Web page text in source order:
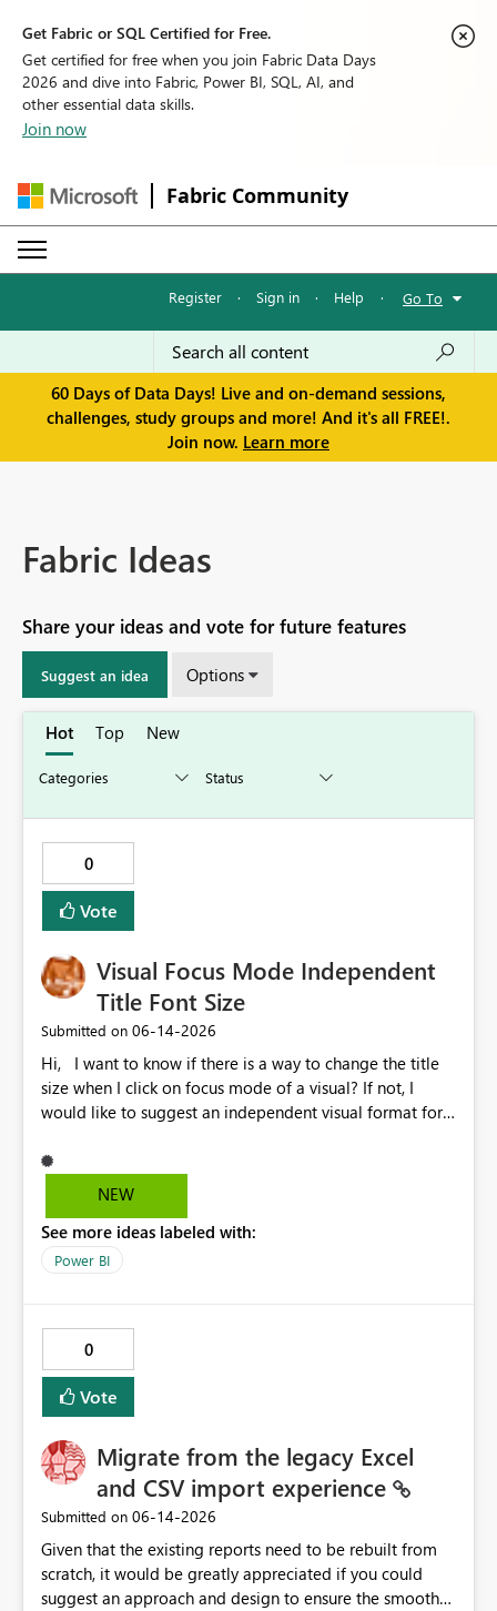
Get Fabric or SQL Certified for Free.
Get certified for free when you join Fabric Data Days
2026 and dive into Fabric, Power BI, SQL, AI, and
other essential data skills.
Join now
Fabric Community
Register · Sign in · Help · Go To
60 Days of Data Days! Live and on-demand sessions,
challenges, study groups and more! And it's all FREE!.
Join now. Learn more
Fabric Ideas
Share your ideas and vote for future features
Suggest an idea Options
Hot Top New
0
Vote
Visual Focus Mode Independent
Title Font Size
Submitted on ‎06-14-2026
Hi, I want to know if there is a way to change the title
size when I click on focus mode of a visual? If not, I
would like to suggest an independent visual format for
also other visual format only in focus mode. The current
title font size in independent mode is too small and I
NEW
See more ideas labeled with:
Power BI
0
Vote
Migrate from the legacy Excel
and CSV import experience
Submitted on ‎06-14-2026
Given that the existing reports need to be rebuilt from
scratch, it would be greatly appreciated if you could
suggest an approach and design to ensure the smooth